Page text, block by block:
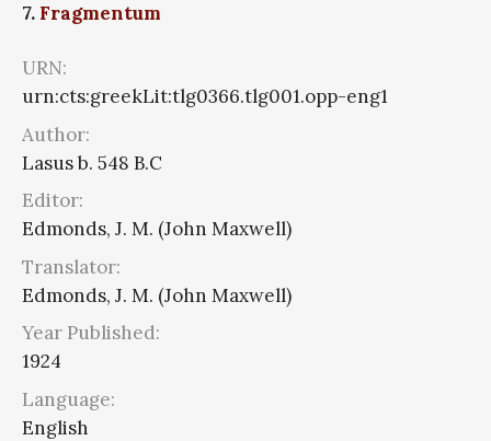
7. Fragmentum
URN:
urn:cts:greekLit:tlg0366.tlg001.opp-eng1
Author:
Lasus b. 548 B.C
Editor:
Edmonds, J. M. (John Maxwell)
Translator:
Edmonds, J. M. (John Maxwell)
Year Published:
1924
Language:
English